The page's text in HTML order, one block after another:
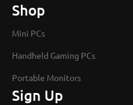
Shop
Mini PCs
Handheld Gaming PCs
Portable Monitors
Sign Up